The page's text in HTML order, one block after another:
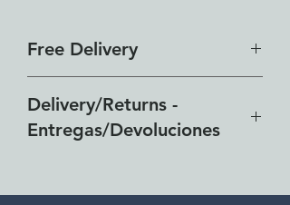
roto.
Free Delivery
all of the Lakeside from El
Chante to Vista del Lago and all
Delivery/Returns -
Entregas/Devoluciones
Chapala area for combined